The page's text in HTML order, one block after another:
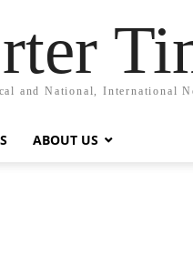
and National, International
ABOUT US